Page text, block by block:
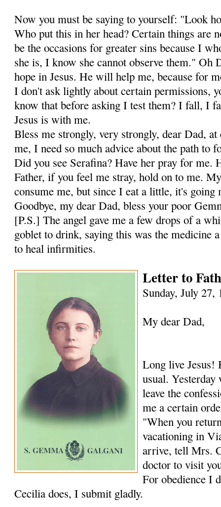
Now you must be saying to yourself: "Look
Who put this in her head? Certain things are
be the occasions for greater sins because I
she is, I know she cannot observe them." Oh
hope in Je­sus. He will help me, because for
I don't ask lightly about certain permissions,
know that before asking I test them? I fall, I
Jesus is with me.
Bless me strongly, very strongly, dear Dad,
me, I need so much advice about the path to
Did you see Serafina? Have her pray for me.
Father, if you feel me stray, hold on to me.
consume me, but since I eat a little, it's going
Goodbye, my dear Dad, bless your poor
[P.S.] The angel gave me a few drops of a
goblet to drink, saying this was the medicine
to heal infirmities.
Letter to
Sunday, July 27,
My dear Dad,
Long live Jesus!
usual.
leave the
me a certain
"When you
vacationing in
arrive, tell Mrs.
doctor to visit
For obedience I
Cecilia does, I submit gladly.